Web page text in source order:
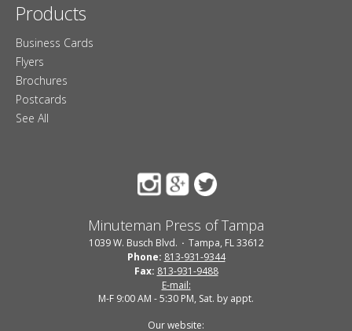
Products
Business Cards
Flyers
Brochures
Postcards
See All
Minuteman Press of Tampa
1039 W. Busch Blvd.
Tampa, FL 33612
Phone: 813-931-9344
Fax: 813-931-9488
E-mail:
M-F 9:00 AM - 5:30 PM, Sat. by appt.
Our website: